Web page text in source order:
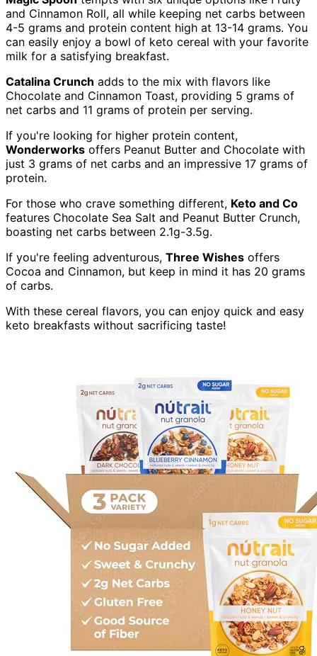
and Cinnamon Roll, all while keeping net carbs between
4-5 grams and protein content high at 13-14 grams. You
can easily enjoy a bowl of keto cereal with your favorite
milk for a satisfying breakfast.
Catalina Crunch adds to the mix with flavors like
Chocolate and Cinnamon Toast, providing 5 grams of
net carbs and 11 grams of protein per serving.
If you're looking for higher protein content,
Wonderworks offers Peanut Butter and Chocolate with
just 3 grams of net carbs and an impressive 17 grams of
protein.
For those who crave something different, Keto and Co
features Chocolate Sea Salt and Peanut Butter Crunch,
boasting net carbs between 2.1g-3.5g.
If you're feeling adventurous, Three Wishes offers
Cocoa and Cinnamon, but keep in mind it has 20 grams
of carbs.
With these cereal flavors, you can enjoy quick and easy
keto breakfasts without sacrificing taste!